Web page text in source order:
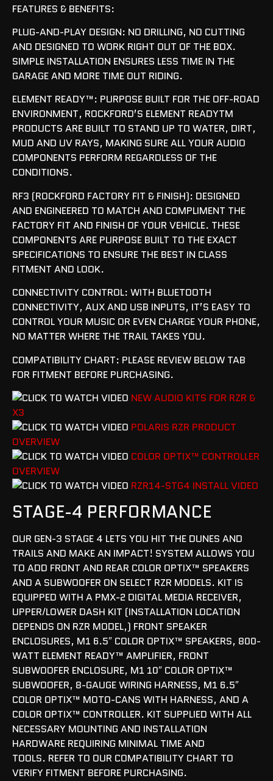
FEATURES & BENEFITS:
PLUG-AND-PLAY DESIGN: NO DRILLING, NO CUTTING
AND DESIGNED TO WORK RIGHT OUT OF THE BOX.
SIMPLE INSTALLATION ENSURES LESS TIME IN THE
GARAGE AND MORE TIME OUT RIDING.
ELEMENT READY™: PURPOSE BUILT FOR THE OFF-ROAD
ENVIRONMENT, ROCKFORD’S ELEMENT READYTM
PRODUCTS ARE BUILT TO STAND UP TO WATER, DIRT,
MUD AND UV RAYS, MAKING SURE ALL YOUR AUDIO
COMPONENTS PERFORM REGARDLESS OF THE
CONDITIONS.
RF3 (ROCKFORD FACTORY FIT & FINISH): DESIGNED
AND ENGINEERED TO MATCH AND COMPLIMENT THE
FACTORY FIT AND FINISH OF YOUR VEHICLE. THESE
COMPONENTS ARE PURPOSE BUILT TO THE EXACT
SPECIFICATIONS TO ENSURE THE BEST IN CLASS
FITMENT AND LOOK.
CONNECTIVITY CONTROL: WITH BLUETOOTH
CONNECTIVITY, AUX AND USB INPUTS, IT’S EASY TO
CONTROL YOUR MUSIC OR EVEN CHARGE YOUR PHONE,
NO MATTER WHERE THE TRAIL TAKES YOU.
COMPATIBILITY CHART: PLEASE REVIEW BELOW TAB
FOR FITMENT BEFORE PURCHASING.
NEW AUDIO KITS FOR RZR &
X3
POLARIS RZR PRODUCT
OVERVIEW
COLOR OPTIX™ CONTROLLER
OVERVIEW
RZR14-STG4 INSTALL VIDEO
STAGE-4 PERFORMANCE
OUR GEN-3 STAGE 4 LETS YOU HIT THE DUNES AND
TRAILS AND MAKE AN IMPACT! SYSTEM ALLOWS YOU
TO ADD FRONT AND REAR COLOR OPTIX™ SPEAKERS
AND A SUBWOOFER ON SELECT RZR MODELS. KIT IS
EQUIPPED WITH A PMX-2 DIGITAL MEDIA RECEIVER,
UPPER/LOWER DASH KIT (INSTALLATION LOCATION
DEPENDS ON RZR MODEL,) FRONT SPEAKER
ENCLOSURES, M1 6.5″ COLOR OPTIX™ SPEAKERS, 800-
WATT ELEMENT READY™ AMPLIFIER, FRONT
SUBWOOFER ENCLOSURE, M1 10″ COLOR OPTIX™
SUBWOOFER, 8-GAUGE WIRING HARNESS, M1 6.5″
COLOR OPTIX™ MOTO-CANS WITH HARNESS, AND A
COLOR OPTIX™ CONTROLLER. KIT SUPPLIED WITH ALL
NECESSARY MOUNTING AND INSTALLATION
HARDWARE REQUIRING MINIMAL TIME AND
TOOLS. REFER TO OUR COMPATIBILITY CHART TO
VERIFY FITMENT BEFORE PURCHASING.